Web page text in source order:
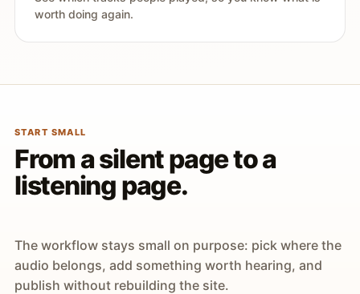
worth doing again.
START SMALL
From a silent page to a
listening page.
The workflow stays small on purpose: pick where the
audio belongs, add something worth hearing, and
publish without rebuilding the site.